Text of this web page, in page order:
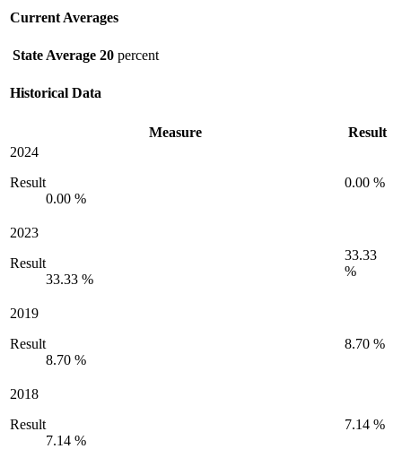
Current Averages
State Average 20 percent
Historical Data
Measure
Result
2024
Result
0.00 %
0.00 %
2023
Result
33.33 %
33.33
%
2019
Result
8.70 %
8.70 %
2018
Result
7.14 %
7.14 %